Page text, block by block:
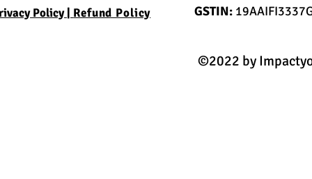
Policy | Refund Policy GSTIN:
©2022 by